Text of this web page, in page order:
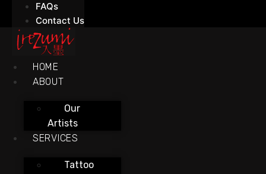
FAQs
Contact Us
HOME
ABOUT
Our
Artists
SERVICES
Tattoo